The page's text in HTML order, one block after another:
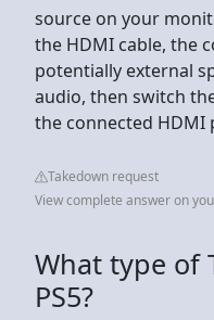
source on your
the HDMI cable, the
potentially external
audio, then switch
the connected HDMI
Takedown request
View complete answer on
What type of
PS5?